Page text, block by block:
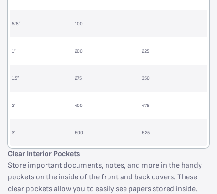
5/8” 100
1” 200 225
1.5” 275 350
2” 400 475
3” 600 625
Clear Interior Pockets
Store important documents, notes, and more in the handy
pockets on the inside of the front and back covers. These
clear pockets allow you to easily see papers stored inside.